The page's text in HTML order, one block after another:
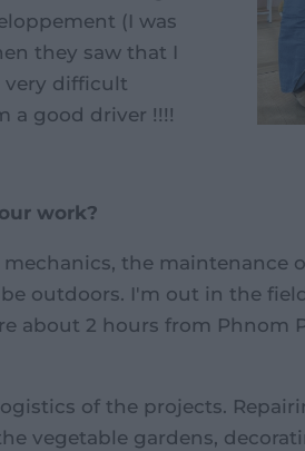
(I was
they saw that I
very difficult
a good driver !!!!
work?
the maintenance
outdoors. I'm out in the
about 2 hours from Phnom
of the projects.
vegetable gardens,